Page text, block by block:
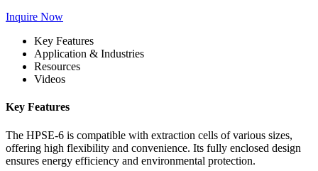
Inquire Now
Key Features
Application & Industries
Resources
Videos
Key Features
The HPSE-6 is compatible with extraction cells of various sizes,
offering high flexibility and convenience. Its fully enclosed design
ensures energy efficiency and environmental protection.